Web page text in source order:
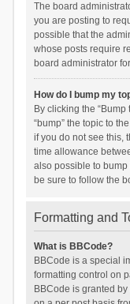
The board
you are posting to
possible that the
whose posts require
board administrator
How do I bump my
By clicking the
“bump” the topic to
if you do not see this,
time allowance
also possible to
be sure to follow the
Formatting and
What is BBCode?
BBCode is a special
formatting control on
BBCode is granted